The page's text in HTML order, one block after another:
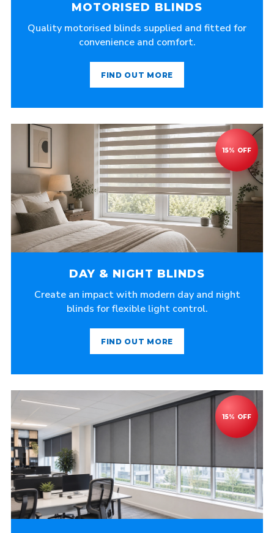
MOTORISED BLINDS
Quality motorised blinds supplied and fitted for
convenience and comfort.
FIND OUT MORE
DAY & NIGHT BLINDS
Create an impact with modern day and night
blinds for flexible light control.
FIND OUT MORE